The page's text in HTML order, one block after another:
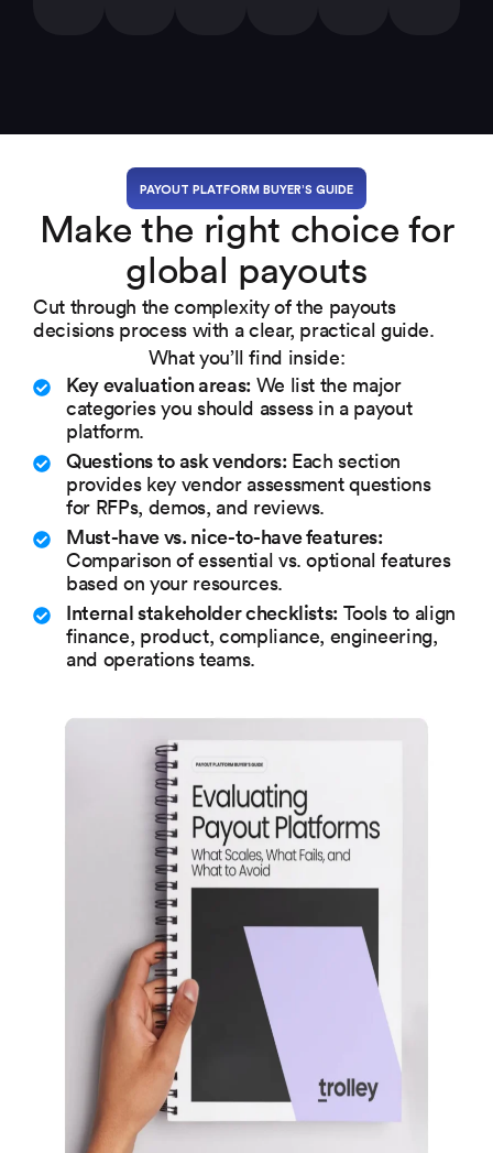
PAYOUT PLATFORM BUYER’S GUIDE
Make the right choice for
global payouts
Cut through the complexity of the payouts
decisions process with a clear, practical guide.
What you’ll find inside:
Key evaluation areas:We list the major
categories you should assess in a payout
platform.
Questions to ask vendors:Each section
provides key vendor assessment questions
for RFPs, demos, and reviews.
Must-have vs. nice-to-have features:
Comparison of essential vs. optional features
based on your resources.
Internal stakeholder checklists: Tools to align
finance, product, compliance, engineering,
and operations teams.